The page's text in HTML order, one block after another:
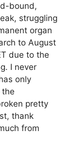
bound,
struggling
organ
to August
due to the
I never
only
pretty
thank
from